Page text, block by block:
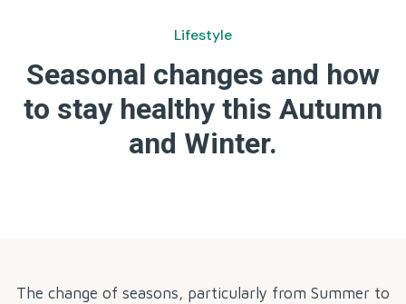
Lifestyle
Seasonal changes and how
to stay healthy this Autumn
and Winter.
The change of seasons, particularly from Summer to